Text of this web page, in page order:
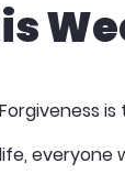
Forgiveness
life, everyone